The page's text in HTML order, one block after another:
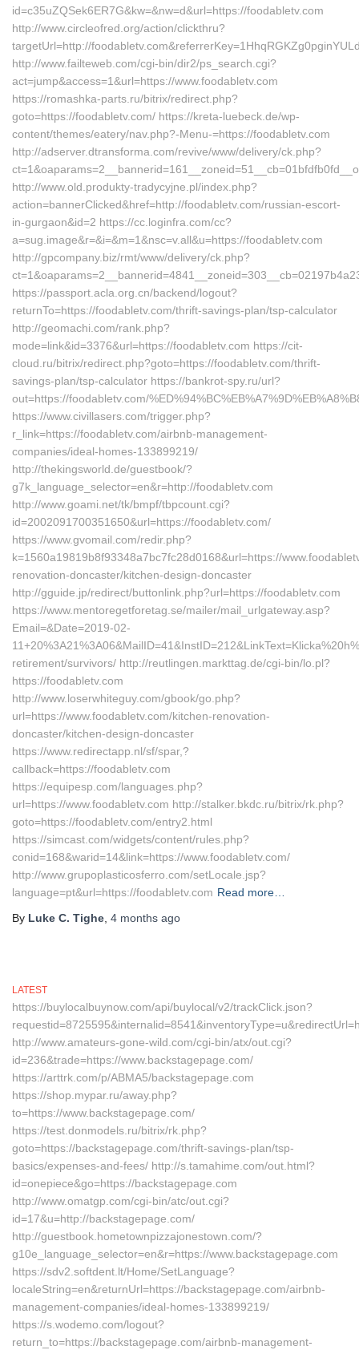
id=c35uZQSek6ER7G&kw=&nw=d&url=https://foodabletv.com
http://www.circleofred.org/action/clickthru?
targetUrl=http://
http://www.failteweb.com/cgi-bin/dir2/ps_search.cgi?
act=jump&access=1&url=https://www.foodabletv.com
https://romashka-parts.ru/bitrix/redirect.php?
goto=https://foodabletv.com/ https://kreta-luebeck.de/wp-
content/themes/eatery/nav.php?-Menu-=https://foodabletv.com
http://adserver.dtransforma.com/revive/www/delivery/ck.php?
http://www.old.produkty-tradycyjne.pl/index.php?
action=bannerClicked&href=http://foodabletv.com/russian-escort-
in-gurgaon&id=2 https://cc.loginfra.com/cc?
a=sug.image&r=&i=&m=1&nsc=v.all&u=https://foodabletv.com
http://gpcompany.biz/rmt/www/delivery/ck.php?
https://passport.acla.org.cn/backend/logout?
returnTo=https://foodabletv.com/thrift-savings-plan/tsp-calculator
http://geomachi.com/rank.php?
mode=link&id=3376&url=https://foodabletv.com https://cit-
cloud.ru/bitrix/redirect.php?goto=https://foodabletv.com/thrift-
savings-plan/tsp-calculator https://bankrot-spy.ru/url?
out=https://foodabletv.com/
https://www.civillasers.com/trigger.php?
r_link=https://foodabletv.com/airbnb-management-
companies/ideal-homes-133899219/
http://thekingsworld.de/guestbook/?
g7k_language_selector=en&r=http://foodabletv.com
http://www.goami.net/tk/bmpf/tbpcount.cgi?
id=2002091700351650&url=https://foodabletv.com/
https://www.gvomail.com/redir.php?
k=1560a19819b8f93348a7bc7fc28d0168&url=https://
renovation-doncaster/kitchen-design-doncaster
http://gguide.jp/redirect/buttonlink.php?url=https://foodabletv.com
https://www.mentoregetforetag.se/mailer/mail_urlgateway.asp?
Email=&Date=2019-02-
retirement/survivors/ http://reutlingen.markttag.de/cgi-bin/lo.pl?
https://foodabletv.com
http://www.loserwhiteguy.com/gbook/go.php?
url=https://www.foodabletv.com/kitchen-renovation-
doncaster/kitchen-design-doncaster
https://www.redirectapp.nl/sf/spar,?
callback=https://foodabletv.com
https://equipesp.com/languages.php?
url=https://www.foodabletv.com http://stalker.bkdc.ru/bitrix/rk.php?
goto=https://foodabletv.com/entry2.html
https://simcast.com/widgets/content/rules.php?
conid=168&warid=14&link=https://www.foodabletv.com/
http://www.grupoplasticosferro.com/setLocale.jsp?
language=pt&url=https://foodabletv.com Read more…
By Luke C. Tighe 4 months ago
LATEST
https://buylocalbuynow.com/api/buylocal/v2/trackClick.json?
http://www.amateurs-gone-wild.com/cgi-bin/atx/out.cgi?
id=236&trade=https://www.backstagepage.com/
https://arttrk.com/p/ABMA5/backstagepage.com
https://shop.mypar.ru/away.php?
to=https://www.backstagepage.com/
https://test.donmodels.ru/bitrix/rk.php?
goto=https://backstagepage.com/thrift-savings-plan/tsp-
basics/expenses-and-fees/ http://s.tamahime.com/out.html?
id=onepiece&go=https://backstagepage.com
http://www.omatgp.com/cgi-bin/atc/out.cgi?
id=17&u=http://backstagepage.com/
http://guestbook.hometownpizzajonestown.com/?
g10e_language_selector=en&r=https://www.backstagepage.com
https://sdv2.softdent.lt/Home/SetLanguage?
localeString=en&returnUrl=https://backstagepage.com/airbnb-
management-companies/ideal-homes-133899219/
https://s.wodemo.com/logout?
return_to=https://backstagepage.com/airbnb-management-